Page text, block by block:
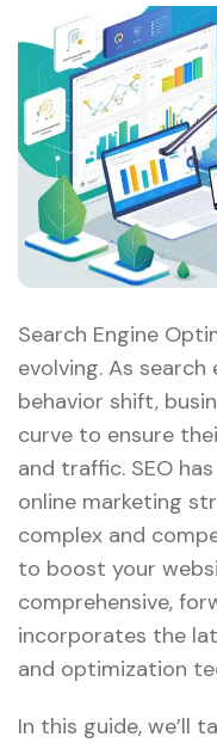
Search Engine
evolving. As
behavior shift,
curve to ensure
and traffic. SEO
online marketing
complex and
to boost your
comprehensive,
incorporates the
and optimization
In this guide, we’ll